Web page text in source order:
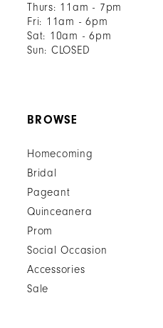
Thurs: 11am - 7pm
Fri: 11am - 6pm
Sat: 10am - 6pm
Sun: CLOSED
BROWSE
Homecoming
Bridal
Pageant
Quinceanera
Prom
Social Occasion
Accessories
Sale